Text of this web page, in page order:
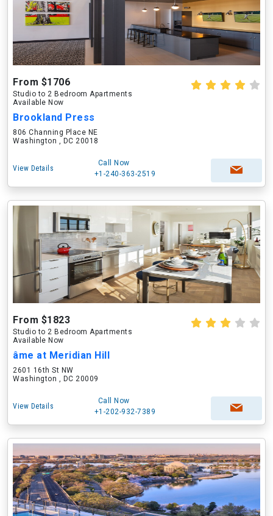
From $1706
Studio to 2 Bedroom Apartments
Available Now
Brookland Press
806 Channing Place NE
Washington , DC 20018
View Details
Call Now
+1-240-363-2519
From $1823
Studio to 2 Bedroom Apartments
Available Now
âme at Meridian Hill
2601 16th St NW
Washington , DC 20009
View Details
Call Now
+1-202-932-7389